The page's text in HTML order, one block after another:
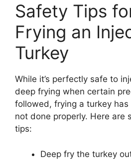
Safety Tips
Frying an
Turkey
While it’s perfectly safe to
deep frying when certain
followed, frying a turkey
not done properly. Here are
tips:
Deep fry the turkey